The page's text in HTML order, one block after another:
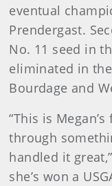
eventual
Prendergast.
No. 11 seed in
eliminated in
Bourdage and
“This is
through
handled it
she’s won a